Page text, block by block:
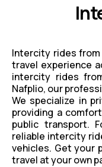
Intercity rides
travel experience
intercity rides
Nafplio, our
We specialize in
providing a
public transport.
reliable intercity
vehicles. Get your
travel at your own